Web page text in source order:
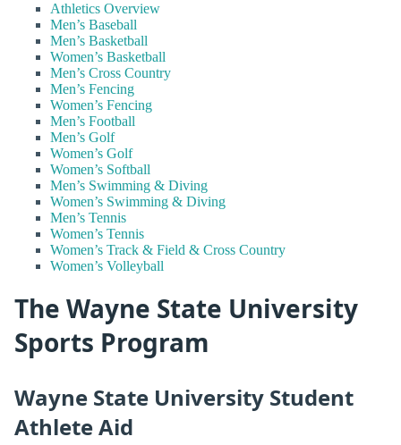
Athletics Overview
Men’s Baseball
Men’s Basketball
Women’s Basketball
Men’s Cross Country
Men’s Fencing
Women’s Fencing
Men’s Football
Men’s Golf
Women’s Golf
Women’s Softball
Men’s Swimming & Diving
Women’s Swimming & Diving
Men’s Tennis
Women’s Tennis
Women’s Track & Field & Cross Country
Women’s Volleyball
The Wayne State University
Sports Program
Wayne State University Student
Athlete Aid